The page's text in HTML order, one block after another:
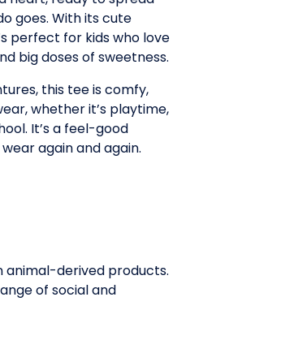
goes. With its cute
perfect for kids who love
big doses of sweetness.
this tee is comfy,
whether it’s playtime,
It’s a feel-good
again and again.
animal-derived products.
of social and